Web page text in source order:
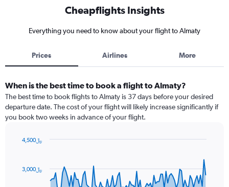
Cheapflights Insights
Everything you need to know about your flight to Almaty
Prices Airlines More
When is the best time to book a flight to Almaty?
The best time to book flights to Almaty is 37 days before your desired
departure date. The cost of your flight will likely increase significantly if
you book two weeks in advance of your flight.
91
data
3,000﷼
4,500﷼